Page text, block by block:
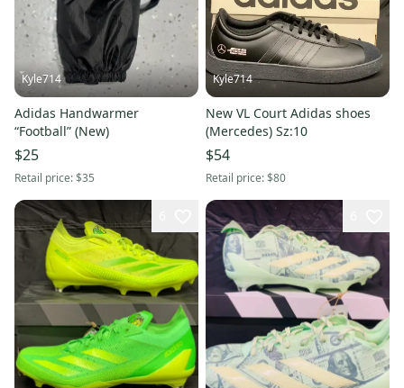
Kyle714
Adidas Handwarmer
“Football” (New)
$25
Retail price:$35
Kyle714
New VL Court Adidas shoes
(Mercedes) Sz:10
$54
Retail price:$80